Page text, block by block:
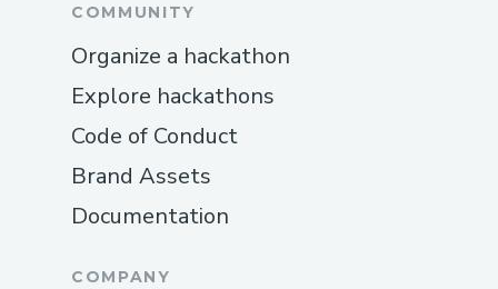
COMMUNITY
Organize a hackathon
Explore hackathons
Code of Conduct
Brand Assets
Documentation
COMPANY